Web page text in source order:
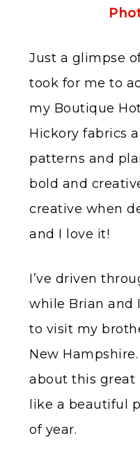
Just a glimpse
took for me to
my Boutique
Hickory fabrics
patterns and
bold and
creative when
and I love it!
I’ve driven
while Brian and
to visit my
New
about this great
like a beautiful
of year.